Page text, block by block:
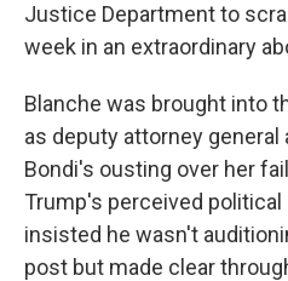
Justice Department to
week in an extraordinary
Blanche was brought into
as deputy attorney
Bondi's ousting over her
Trump's perceived
insisted he wasn't
post but made clear